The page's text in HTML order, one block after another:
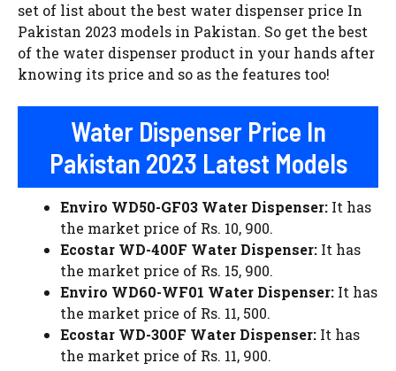
set of list about the best water dispenser price In
Pakistan 2023 models in Pakistan. So get the best
of the water dispenser product in your hands after
knowing its price and so as the features too!
Water Dispenser Price In
Pakistan 2023 Latest Models
Enviro WD50-GF03 Water Dispenser: It has
the market price of Rs. 10, 900.
Ecostar WD-400F Water Dispenser: It has
the market price of Rs. 15, 900.
Enviro WD60-WF01 Water Dispenser: It has
the market price of Rs. 11, 500.
Ecostar WD-300F Water Dispenser: It has
the market price of Rs. 11, 900.